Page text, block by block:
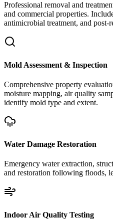
Professional removal and
and commercial properties.
antimicrobial treatment, and post-
Mold Assessment & Inspection
Comprehensive property
moisture mapping, air quality
identify mold type and extent.
Water Damage Restoration
Emergency water extraction,
and restoration following floods,
Indoor Air Quality Testing